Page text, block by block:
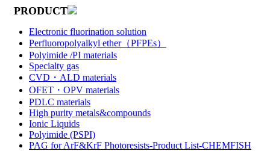
PRODUCT
Electronic fluorination solution
Perfluoropolyalkyl ether（PFPEs）
Polyimide /PI materials
Specialty gas
CVD・ALD materials
OFET・OPV materials
PDLC materials
High purity metals&compounds
Ionic Liquids
Polyimide (PSPI)
PAG for ArF&KrF Photoresists-Product List-CHEMFISH